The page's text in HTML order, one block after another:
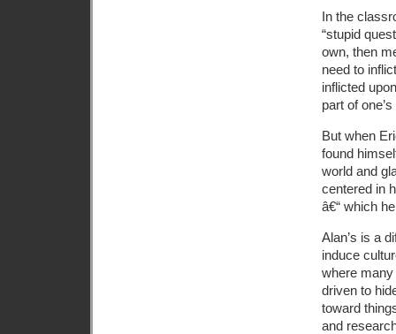
In the
“stupid
own, then
need to
inflicted
part of
But when
found
world and
centered in
â€“ which
Alan’s is a
induce
where
driven to
toward
and